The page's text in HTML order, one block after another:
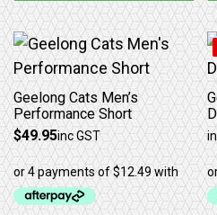
Geelong Cats Men’s
Performance Short
$49.95inc GST
This product has multiple